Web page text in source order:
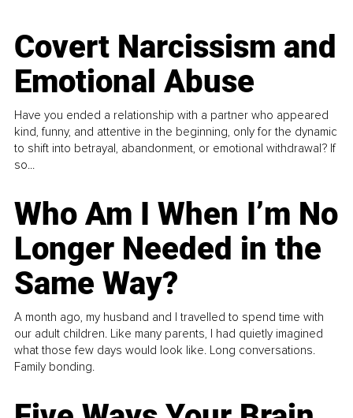
Covert Narcissism and
Emotional Abuse
Have you ended a relationship with a partner who appeared
kind, funny, and attentive in the beginning, only for the dynamic
to shift into betrayal, abandonment, or emotional withdrawal? If
so...
Who Am I When I’m No
Longer Needed in the
Same Way?
A month ago, my husband and I travelled to spend time with
our adult children. Like many parents, I had quietly imagined
what those few days would look like. Long conversations.
Family bonding.